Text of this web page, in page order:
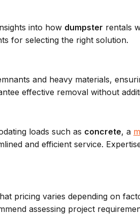
into how dumpster rentals
for selecting the right solution.
and heavy materials,
effective removal without
loads such as concrete, a
and efficient service.
pricing varies depending on
assessing project